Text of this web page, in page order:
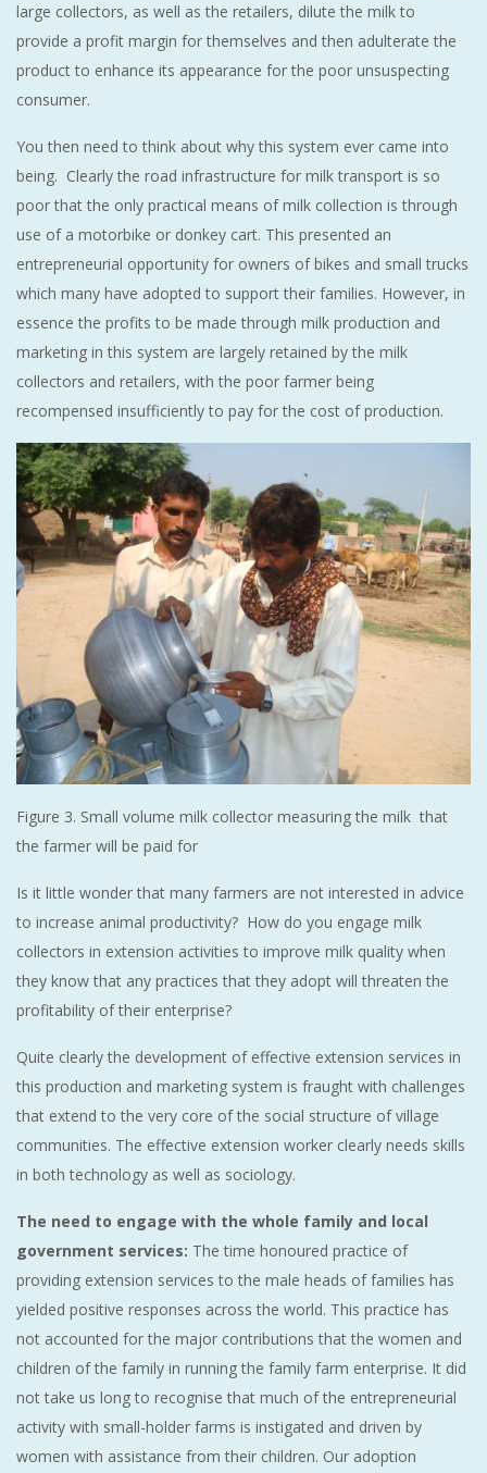
large collectors, as well as the retailers, dilute the milk to
provide a profit margin for themselves and then adulterate the
product to enhance its appearance for the poor unsuspecting
consumer.
You then need to think about why this system ever came into
being. Clearly the road infrastructure for milk transport is so
poor that the only practical means of milk collection is through
use of a motorbike or donkey cart. This presented an
entrepreneurial opportunity for owners of bikes and small trucks
which many have adopted to support their families. However, in
essence the profits to be made through milk production and
marketing in this system are largely retained by the milk
collectors and retailers, with the poor farmer being
recompensed insufficiently to pay for the cost of production.
Figure 3. Small volume milk collector measuring the milk that
the farmer will be paid for
Is it little wonder that many farmers are not interested in advice
to increase animal productivity? How do you engage milk
collectors in extension activities to improve milk quality when
they know that any practices that they adopt will threaten the
profitability of their enterprise?
Quite clearly the development of effective extension services in
this production and marketing system is fraught with challenges
that extend to the very core of the social structure of village
communities. The effective extension worker clearly needs skills
in both technology as well as sociology.
The need to engage with the whole family and local
government services: The time honoured practice of
providing extension services to the male heads of families has
yielded positive responses across the world. This practice has
not accounted for the major contributions that the women and
children of the family in running the family farm enterprise. It did
not take us long to recognise that much of the entrepreneurial
activity with small-holder farms is instigated and driven by
women with assistance from their children. Our adoption